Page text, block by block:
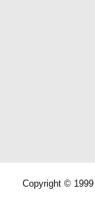
Copyright ©